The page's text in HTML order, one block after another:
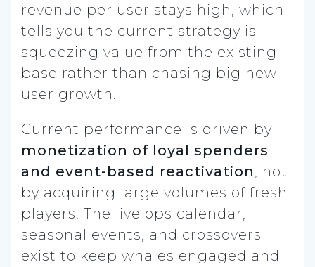
revenue per user stays high, which
tells you the current strategy is
squeezing value from the existing
base rather than chasing big new-
user growth.
Current performance is driven by
monetization of loyal spenders
and event-based reactivation, not
by acquiring large volumes of fresh
players. The live ops calendar,
seasonal events, and crossovers
exist to keep whales engaged and